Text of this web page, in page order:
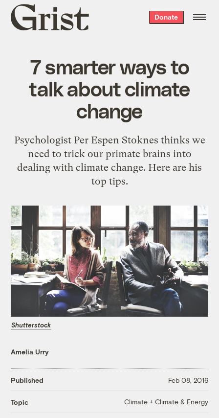
Grist
home
Donate
7 smarter ways to
talk about climate
change
Psychologist Per Espen Stoknes thinks we
need to trick our primate brains into
dealing with climate change. Here are his
top tips.
Shutterstock
Amelia Urry
Published Feb 08, 2016
Topic Climate + Climate & Energy